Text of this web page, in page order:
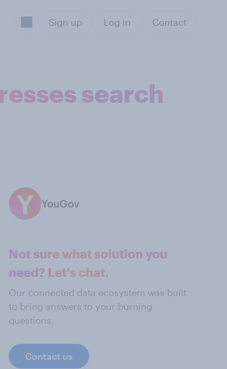
Sign up Log in Contact
search
YouGov
Not sure what solution you
need? Let's chat.
Our connected data ecosystem was built
to bring answers to your burning
questions.
Contact us